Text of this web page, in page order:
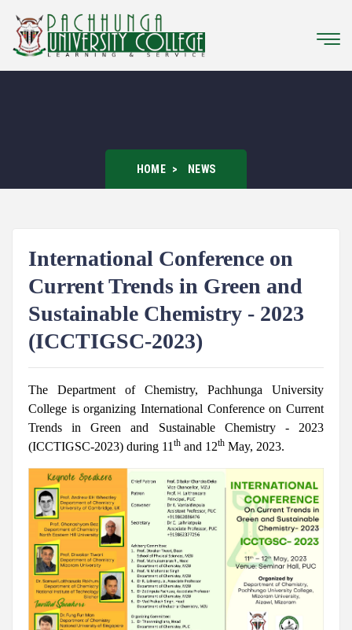
HOME NEWS
International Conference on
Current Trends in Green and
Sustainable Chemistry - 2023
(ICCTIGSC-2023)
The Department of Chemistry, Pachhunga University
College is organizing International Conference on Current
Trends in Green and Sustainable Chemistry - 2023
(ICCTIGSC-2023) during 11 th and 12th May, 2023.